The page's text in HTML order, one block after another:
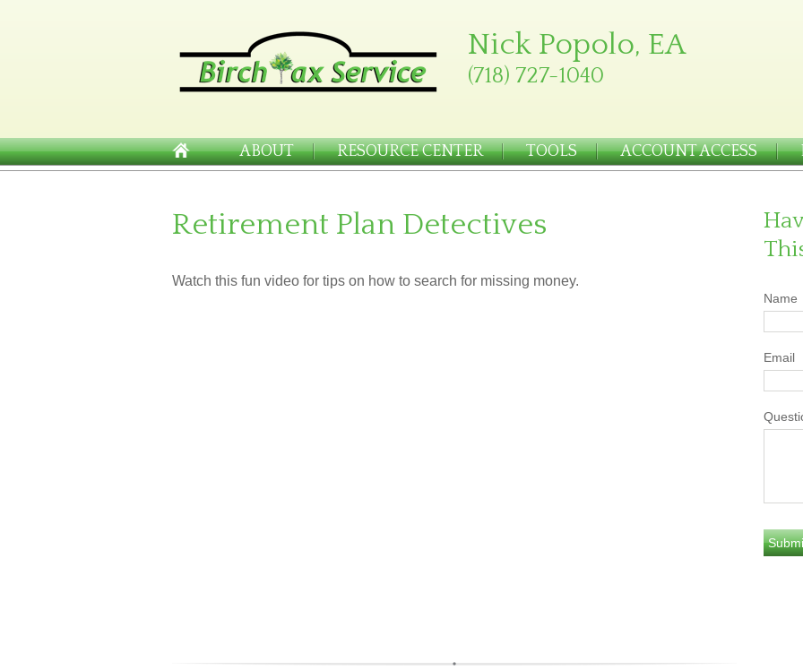
Nick Popolo, EA
(718) 727-1040
ABOUT RESOURCE CENTER TOOLS ACCOUNT ACCESS
Retirement Plan Detectives
Watch this fun video for tips on how to search for missing money.
Name
Email